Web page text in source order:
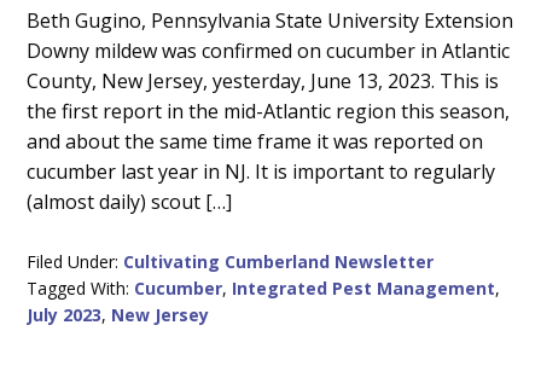
Main
Content
Beth Gugino, Pennsylvania State University Extension
Downy mildew was confirmed on cucumber in Atlantic
County, New Jersey, yesterday, June 13, 2023. This is
the first report in the mid-Atlantic region this season,
and about the same time frame it was reported on
cucumber last year in NJ. It is important to regularly
(almost daily) scout […]
Filed Under: Cultivating Cumberland Newsletter
Tagged With: Cucumber, Integrated Pest Management,
July 2023, New Jersey